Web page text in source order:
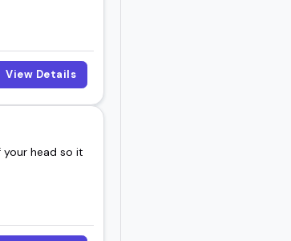
View Details
head so it